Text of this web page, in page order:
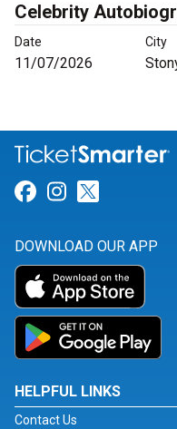
Celebrity
Date City
11/07/2026
Link for
Link for
DOWNLOAD OUR APP
HELPFUL LINKS
Contact Us